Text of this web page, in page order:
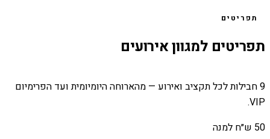
תפריטים
תפריטים למגוון אירועים
9 חבילות לכל תקציב ואירוע — מהארוחה היומיומית ועד הפרימיום
VIP.
50 ש״ח למנה